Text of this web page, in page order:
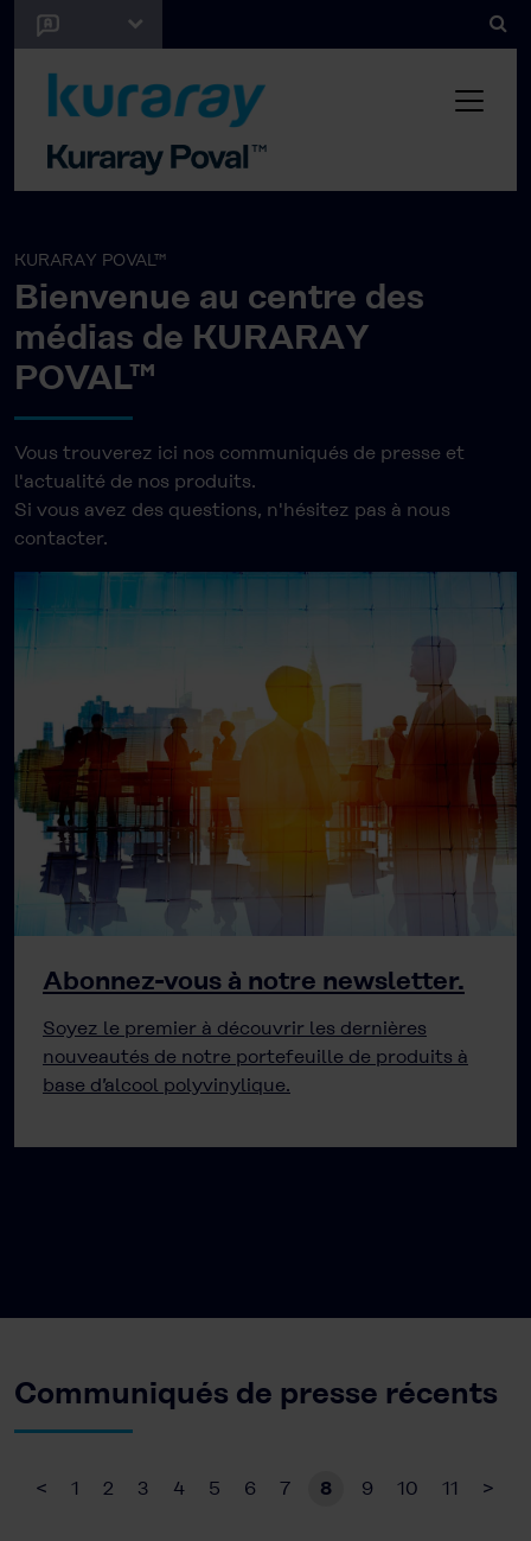
KURARAY POVAL™
Bienvenue au centre des
médias de KURARAY
POVAL™
Vous trouverez ici nos communiqués de presse et
l'actualité de nos produits.
Si vous avez des questions, n'hésitez pas à nous
contacter.
Abonnez-vous à notre newsletter.
Soyez le premier à découvrir les dernières
nouveautés de notre portefeuille de produits à
base d’alcool polyvinylique.
Communiqués de presse récents
< 1 2 3 4 5 6 7 8 9 10 11 >